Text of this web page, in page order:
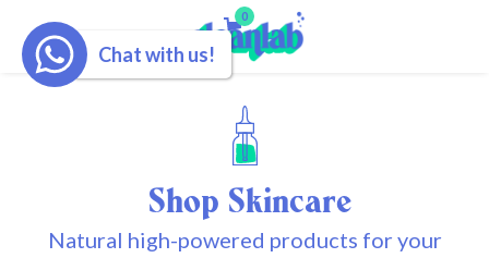
0
Shop Skincare
Natural high-powered products for your
Chat with us!